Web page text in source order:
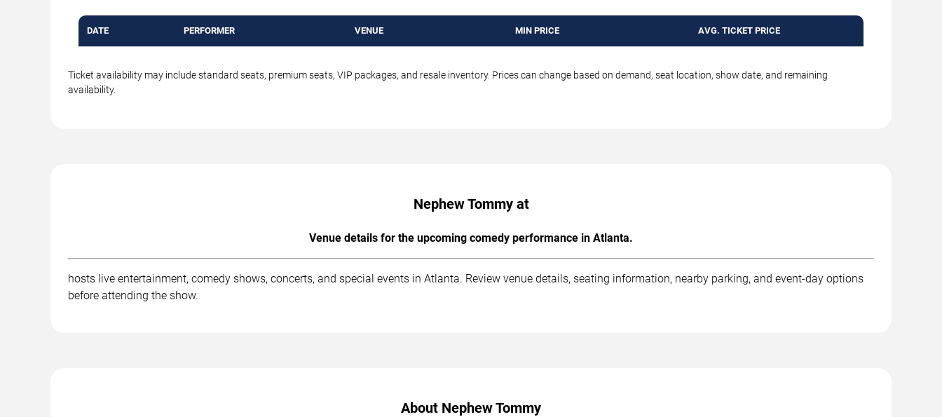
DATE PERFORMER VENUE MIN PRICE AVG. TICKET PRICE
Ticket availability may include standard seats, premium seats, VIP packages, and resale inventory. Prices can change based on demand, seat location, show date, and remaining
availability.
Nephew Tommy at
Venue details for the upcoming comedy performance in Atlanta.
hosts live entertainment, comedy shows, concerts, and special events in Atlanta. Review venue details, seating information, nearby parking, and event-day options
before attending the show.
About Nephew Tommy